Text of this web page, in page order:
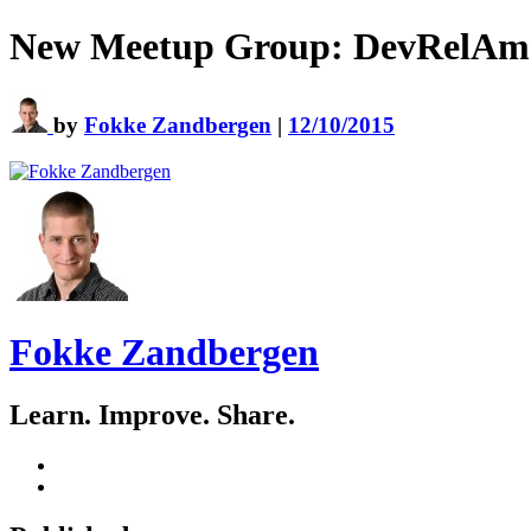
New Meetup Group:
by Fokke Zandbergen | 12/10/2015
Fokke Zandbergen
Learn. Improve. Share.